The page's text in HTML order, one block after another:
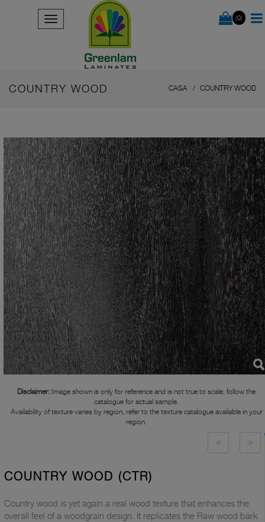
(0)
COUNTRY WOOD CASA COUNTRY WOOD
Disclaimer: Image shown is only for reference and is not true to scale, follow the
catalogue for actual sample.
Availability of texture varies by region, refer to the texture catalogue available in your
region.
COUNTRY WOOD (CTR)
Country wood is yet again a real wood texture that enhances the
overall feel of a woodgrain design. It replicates the Raw wood bark